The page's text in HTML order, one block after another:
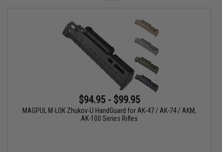
$94.95 - $99.95
MAGPUL M-LOK Zhukov-U HandGuard for AK-47 / AK-74 / AKM,
AK-100 Series Rifles